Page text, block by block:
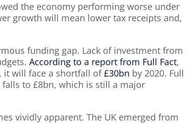
the economy performing worse under
growth will mean lower tax receipts and,
funding gap. Lack of investment from
According to a report from Full Fact,
it will face a shortfall of£30bn by 2020. Full
falls to £8bn, which is still a major
vividly apparent. The UK emerged from